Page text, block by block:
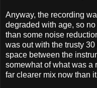
Anyway, the recording
degraded with age, so
than some noise
was out with the trusty
space between the
somewhat of what was a
far clearer mix now than